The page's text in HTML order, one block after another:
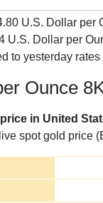
U.S. Dollar per
U.S. Dollar per
to yesterday
Ounce
in United
spot gold price